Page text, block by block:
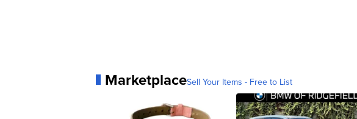
MarketplaceSell Your Items - Free to List